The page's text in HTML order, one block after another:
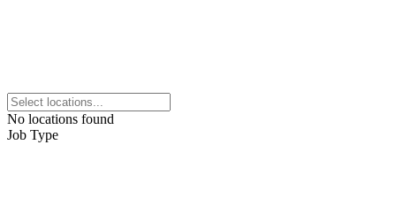
No locations found
Job Type